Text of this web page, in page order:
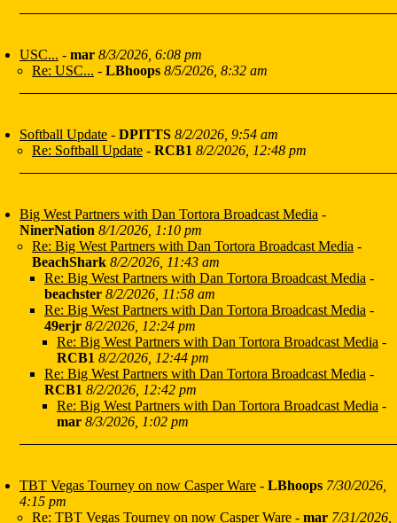
USC... - mar 8/3/2026, 6:08 pm
Re: USC... - LBhoops 8/5/2026, 8:32 am
Softball Update - DPITTS 8/2/2026, 9:54 am
Re: Softball Update - RCB1 8/2/2026, 12:48 pm
Big West Partners with Dan Tortora Broadcast Media -
NinerNation 8/1/2026, 1:10 pm
Re: Big West Partners with Dan Tortora Broadcast Media -
BeachShark 8/2/2026, 11:43 am
Re: Big West Partners with Dan Tortora Broadcast Media -
beachster 8/2/2026, 11:58 am
Re: Big West Partners with Dan Tortora Broadcast Media -
49erjr 8/2/2026, 12:24 pm
Re: Big West Partners with Dan Tortora Broadcast Media -
RCB1 8/2/2026, 12:44 pm
Re: Big West Partners with Dan Tortora Broadcast Media -
RCB1 8/2/2026, 12:42 pm
Re: Big West Partners with Dan Tortora Broadcast Media -
mar 8/3/2026, 1:02 pm
TBT Vegas Tourney on now Casper Ware - LBhoops 7/30/2026,
4:15 pm
Re: TBT Vegas Tourney on now Casper Ware - mar 7/31/2026,